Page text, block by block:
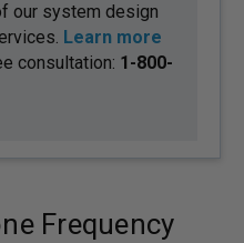
our system design
Learn more
consultation: 1-800-
Frequency